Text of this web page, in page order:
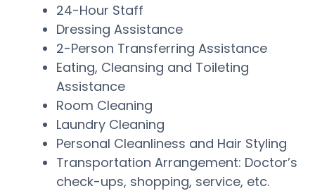
24-Hour Staff
Dressing Assistance
2-Person Transferring Assistance
Eating, Cleansing and Toileting
Assistance
Room Cleaning
Laundry Cleaning
Personal Cleanliness and Hair Styling
Transportation Arrangement: Doctor’s
check-ups, shopping, service, etc.